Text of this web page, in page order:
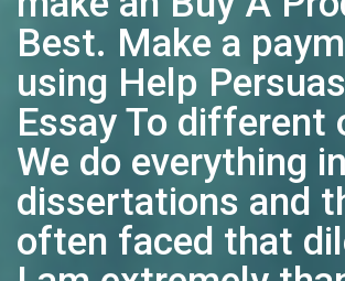
Best. Make a
using Help
Essay To different
We do everything in
dissertations and
often faced that